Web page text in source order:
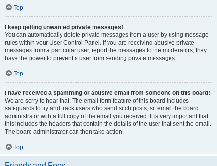
Top
I keep getting unwanted private messages!
You can automatically delete private messages from a user by using message
rules within your User Control Panel. If you are receiving abusive private
messages from a particular user, report the messages to the moderators; they
have the power to prevent a user from sending private messages.
Top
I have received a spamming or abusive email from someone on this board!
We are sorry to hear that. The email form feature of this board includes
safeguards to try and track users who send such posts, so email the board
administrator with a full copy of the email you received. It is very important that
this includes the headers that contain the details of the user that sent the email.
The board administrator can then take action.
Top